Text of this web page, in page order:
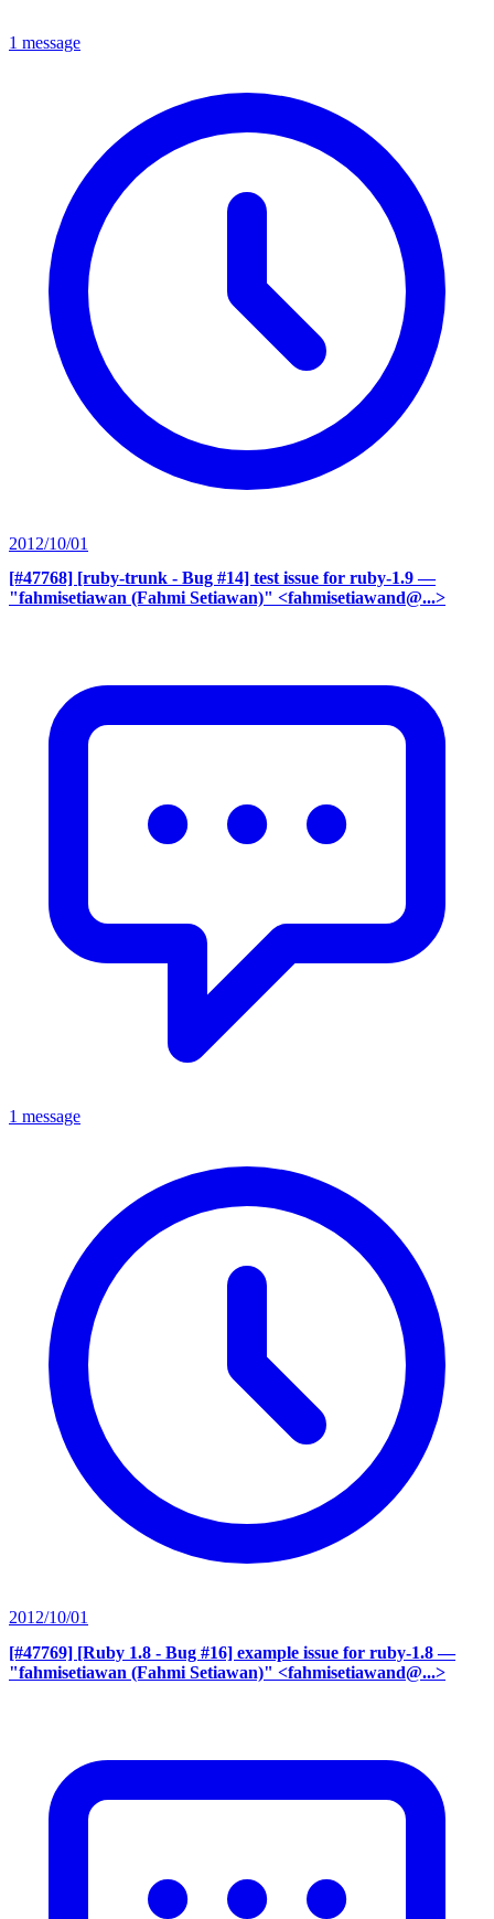
1 message
2012/10/01
[#47768] [ruby-trunk - Bug #14] test issue for ruby-1.9 —
"fahmisetiawan (Fahmi Setiawan)" <fahmisetiawand@...>
1 message
2012/10/01
[#47769] [Ruby 1.8 - Bug #16] example issue for ruby-1.8 —
"fahmisetiawan (Fahmi Setiawan)" <fahmisetiawand@...>